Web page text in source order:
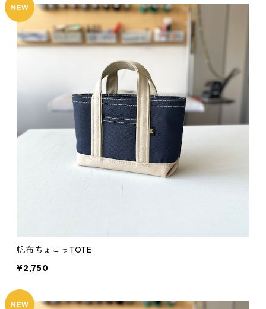
帆布ちょこっTOTE
¥2,750